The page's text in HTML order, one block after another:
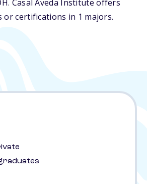
. Casal Aveda Institute offers
or certifications in 1 majors.